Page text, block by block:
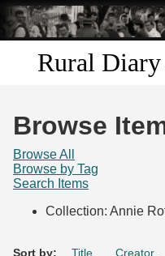
Skip to
main
content
Rural
Search
Browse
Browse All
Browse by Tag
Search Items
Collection: Annie
Sort by: Title Creator